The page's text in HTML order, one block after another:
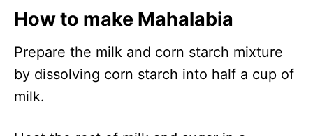
How to make Mahalabia
Prepare the milk and corn starch mixture
by dissolving corn starch into half a cup of
milk.